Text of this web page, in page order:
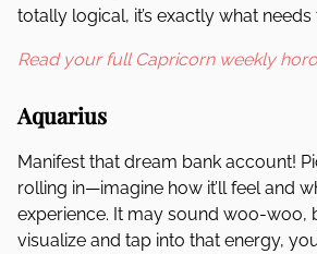
totally logical, it’s exactly what needs
Read your full Capricorn weekly
Aquarius
Manifest that dream bank account!
rolling in—imagine how it’ll feel and
experience. It may sound woo-woo,
visualize and tap into that energy,